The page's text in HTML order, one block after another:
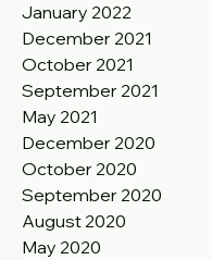
January 2022
December 2021
October 2021
September 2021
May 2021
December 2020
October 2020
September 2020
August 2020
May 2020